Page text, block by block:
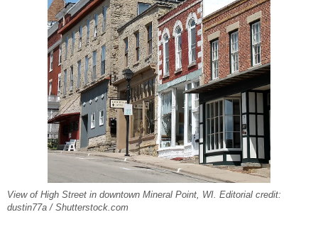
View of High Street in downtown Mineral Point, WI. Editorial credit:
dustin77a / Shutterstock.com